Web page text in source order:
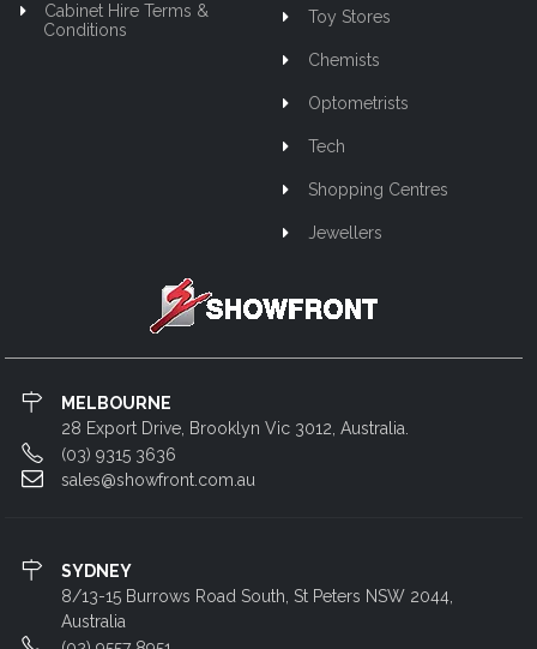
Cabinet Hire Terms &
Conditions
Toy Stores
Chemists
Optometrists
Tech
Shopping Centres
Jewellers
MELBOURNE
28 Export Drive, Brooklyn Vic 3012, Australia.
(03) 9315 3636
sales@showfront.com.au
SYDNEY
8/13-15 Burrows Road South, St Peters NSW 2044,
Australia